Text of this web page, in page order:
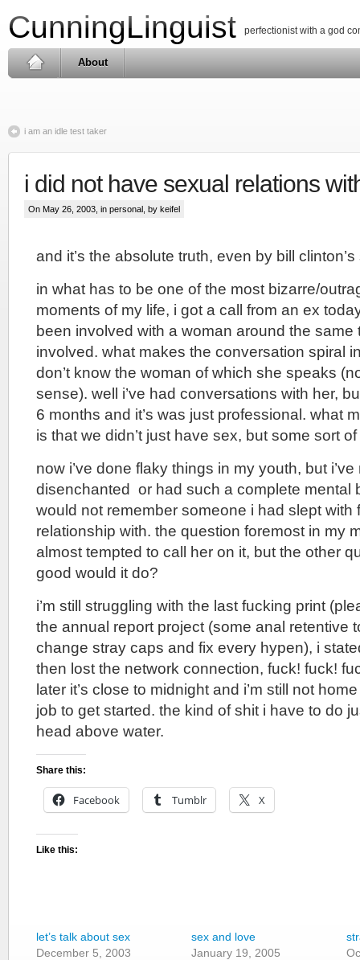
CunningLinguist perfectionist with a god
About
i am an idle test taker
i did not have sexual relations
On May 26, 2003, in personal , by keifel
and it’s the absolute truth, even by bill
in what has to be one of the most bizarre/
moments of my life, i got a call from an ex
been involved with a woman around the same
involved. what makes the conversation spiral
don’t know the woman of which she speaks
sense). well i’ve had conversations with her,
6 months and it’s was just professional. what
is that we didn’t just have sex, but some sort
now i’ve done flaky things in my youth, but
disenchanted or had such a complete mental
would not remember someone i had slept with
relationship with. the question foremost in my
almost tempted to call her on it, but the other
good would it do?
i’m still struggling with the last fucking print
the annual report project (some anal retentive
change stray caps and fix every hypen), i
then lost the network connection, fuck! fuck!
later it’s close to midnight and i’m still not
job to get started. the kind of shit i have to do
head above water.
Share this:
Facebook Tumblr X
Like this:
let’s talk about sex
December 5, 2003
sex and love
January 19, 2005